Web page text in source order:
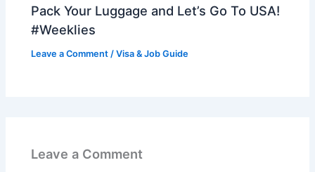
Pack Your Luggage and Let’s Go To USA!
#Weeklies
Leave a Comment /Visa & Job Guide
Leave a Comment